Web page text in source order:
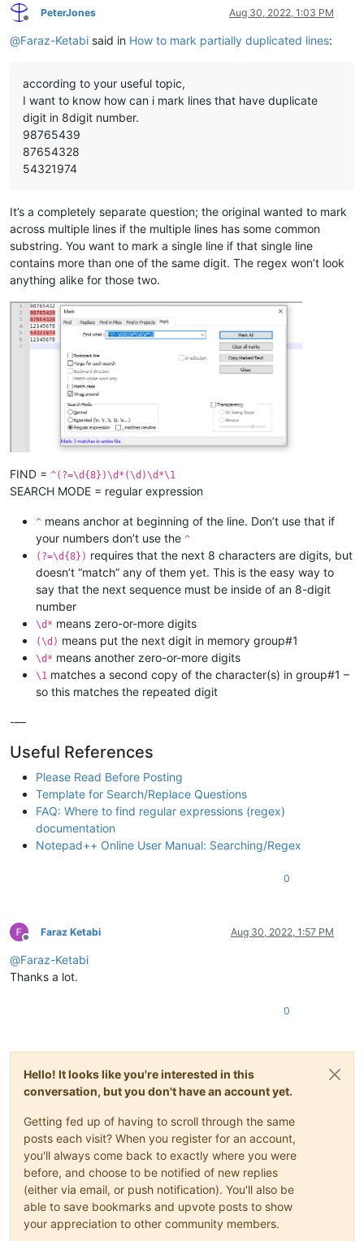
Offline
PeterJones Aug 30, 2022, 1:03 PM
@Faraz-Ketabi said in How to mark partially duplicated lines:
according to your useful topic,
I want to know how can i mark lines that have duplicate
digit in 8digit number.
98765439
87654328
54321974
It’s a completely separate question; the original wanted to mark
across multiple lines if the multiple lines has some common
substring. You want to mark a single line if that single line
contains more than one of the same digit. The regex won’t look
anything alike for those two.
FIND = ^(?=\d{8})\d*(\d)\d*\1
SEARCH MODE = regular expression
^ means anchor at beginning of the line. Don’t use that if
your numbers don’t use the ^
(?=\d{8}) requires that the next 8 characters are digits, but
doesn’t “match” any of them yet. This is the easy way to
say that the next sequence must be inside of an 8-digit
number
\d* means zero-or-more digits
(\d) means put the next digit in memory group#1
\d* means another zero-or-more digits
\1 matches a second copy of the character(s) in group#1 –
so this matches the repeated digit
-—
Useful References
Please Read Before Posting
Template for Search/Replace Questions
FAQ: Where to find regular expressions (regex)
documentation
Notepad++ Online User Manual: Searching/Regex
0
Offline
Faraz Ketabi Aug 30, 2022, 1:57 PM
@Faraz-Ketabi
Thanks a lot.
0
Hello! It looks like you're interested in this
conversation, but you don't have an account yet.
Getting fed up of having to scroll through the same
posts each visit? When you register for an account,
you'll always come back to exactly where you were
before, and choose to be notified of new replies
(either via email, or push notification). You'll also be
able to save bookmarks and upvote posts to show
your appreciation to other community members.